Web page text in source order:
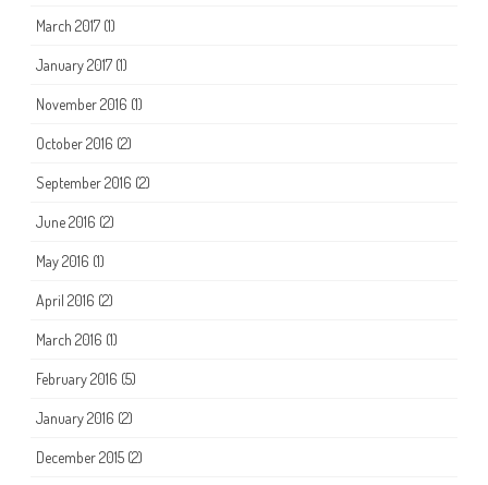
March 2017 (1)
January 2017 (1)
November 2016 (1)
October 2016 (2)
September 2016 (2)
June 2016 (2)
May 2016 (1)
April 2016 (2)
March 2016 (1)
February 2016 (5)
January 2016 (2)
December 2015 (2)